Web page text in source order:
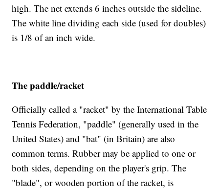
high. The net extends 6 inches outside the sideline.
The white line dividing each side (used for doubles)
is 1/8 of an inch wide.
The paddle/racket
Officially called a "racket" by the International Table
Tennis Federation, "paddle" (generally used in the
United States) and "bat" (in Britain) are also
common terms. Rubber may be applied to one or
both sides, depending on the player's grip. The
"blade", or wooden portion of the racket, is